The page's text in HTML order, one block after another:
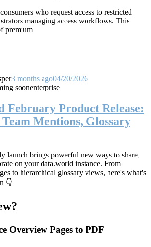
who request access to restricted
managing access workflows. This
premium
3 months ago04/20/2026
soonenterprise
February Product Release:
Mentions, Glossary
launch brings powerful new ways to share,
on your data.world instance. From
to hierarchical glossary views, here's what's
👇
Overview Pages to PDF